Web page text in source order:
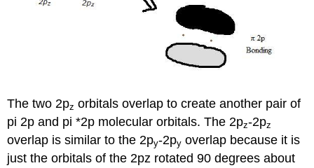
The two 2pz orbitals overlap to create another pair of
pi 2p and pi *2p molecular orbitals. The 2pz-2pz
overlap is similar to the 2py-2py overlap because it is
just the orbitals of the 2pz rotated 90 degrees about